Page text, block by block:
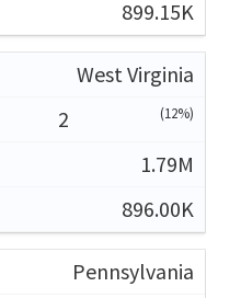
899.15K
West Virginia
2
(12%)
1.79M
896.00K
Pennsylvania